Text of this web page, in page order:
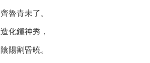
齊魯青未了。
造化鍾神秀，
陰陽割昏曉。